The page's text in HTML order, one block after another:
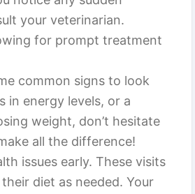
your veterinarian.
for prompt treatment
common signs to look
in energy levels, or a
weight, don’t hesitate
all the difference!
issues early. These visits
diet as needed. Your